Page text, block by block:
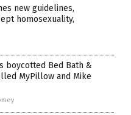
new guidelines,
homosexuality,
boycotted Bed Bath &
MyPillow and Mike